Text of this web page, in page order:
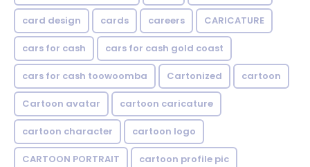
card design cards careers CARICATURE
cars for cash cars for cash gold coast
cars for cash toowoomba Cartonized cartoon
Cartoon avatar cartoon caricature
cartoon character cartoon logo
CARTOON PORTRAIT cartoon profile pic